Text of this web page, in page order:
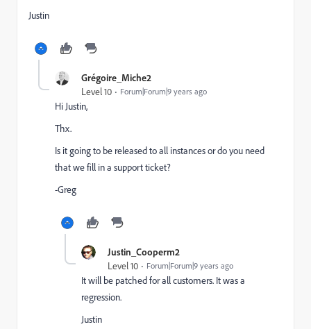
Justin
Grégoire_Miche2
Level 10 Forum|Forum|9 years ago
Hi Justin,
Thx.
Is it going to be released to all instances or do you need
that we fill in a support ticket?
-Greg
Justin_Cooperm2
Level 10 Forum|Forum|9 years ago
It will be patched for all customers. It was a
regression.
Justin